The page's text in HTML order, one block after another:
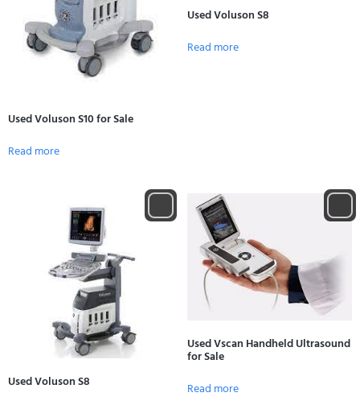
Used Voluson S10 for Sale
Read more
Used Voluson S8
Read more
Used Voluson S8
Used Vscan Handheld Ultrasound
for Sale
Read more